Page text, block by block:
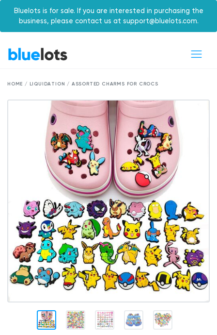
Bluelots is for sale. If you are interested in purchasing the
business, please contact us at support@bluelots.com.
HOME / LIQUIDATION / ASSORTED CHARMS FOR CROCS